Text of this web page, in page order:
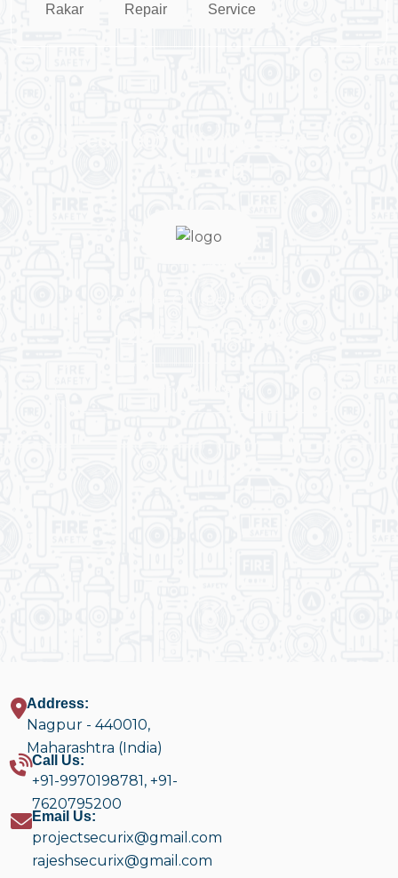
Rakar Repair Service
Address:
Nagpur - 440010,
Maharashtra (India)
Call Us:
+91-9970198781 , +91-
7620795200
Email Us:
projectsecurix@gmail.com
rajeshsecurix@gmail.com